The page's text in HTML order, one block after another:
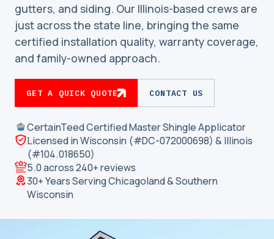
gutters, and siding. Our Illinois-based crews are
just across the state line, bringing the same
certified installation quality, warranty coverage,
and family-owned approach.
GET A QUICK QUOTE CONTACT US
CertainTeed Certified Master Shingle Applicator
Licensed in Wisconsin (#DC-072000698) & Illinois
(#104.018650)
5.0 across 240+ reviews
30+ Years Serving Chicagoland & Southern
Wisconsin